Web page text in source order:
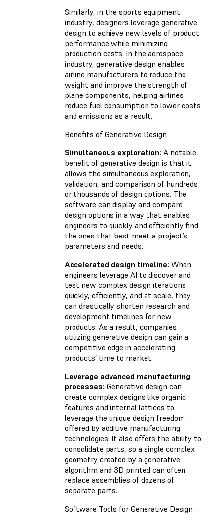
Similarly, in the sports equipment
industry, designers leverage generative
design to achieve new levels of product
performance while minimizing
production costs. In the aerospace
industry, generative design enables
airline manufacturers to reduce the
weight and improve the strength of
plane components, helping airlines
reduce fuel consumption to lower costs
and emissions as a result.
Benefits of Generative Design
Simultaneous exploration: A notable
benefit of generative design is that it
allows the simultaneous exploration,
validation, and comparison of hundreds
or thousands of design options. The
software can display and compare
design options in a way that enables
engineers to quickly and efficiently find
the ones that best meet a project’s
parameters and needs.
Accelerated design timeline: When
engineers leverage AI to discover and
test new complex design iterations
quickly, efficiently, and at scale, they
can drastically shorten research and
development timelines for new
products. As a result, companies
utilizing generative design can gain a
competitive edge in accelerating
products’ time to market.
Leverage advanced manufacturing
processes: Generative design can
create complex designs like organic
features and internal lattices to
leverage the unique design freedom
offered by additive manufacturing
technologies. It also offers the ability to
consolidate parts, so a single complex
geometry created by a generative
algorithm and 3D printed can often
replace assemblies of dozens of
separate parts.
Software Tools for Generative Design